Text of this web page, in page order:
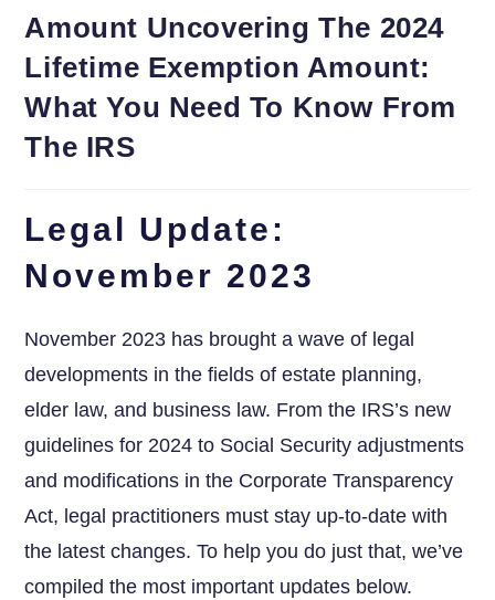
Amount Uncovering The 2024
Lifetime Exemption Amount:
What You Need To Know From
The IRS
Legal Update:
November 2023
November 2023 has brought⁣ a wave of legal
developments in the fields of estate planning,
elder law,⁣ and business law. From ⁤the IRS’s new
guidelines for 2024 ⁢to Social Security adjustments
and ‌modifications⁢ in the Corporate Transparency
Act, legal practitioners must stay⁤ up-to-date with
the latest changes. ⁣To help you do just that, we’ve
compiled the most⁤ important updates below.